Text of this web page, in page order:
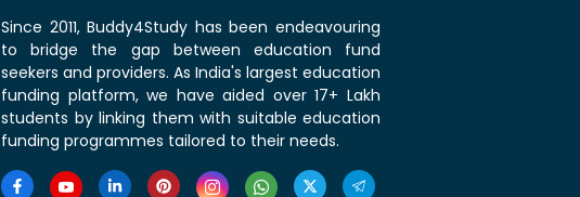
Since 2011, Buddy4Study has been endeavouring
to bridge the gap between education fund
seekers and providers. As India's largest education
funding platform, we have aided over 17+ Lakh
students by linking them with suitable education
funding programmes tailored to their needs.